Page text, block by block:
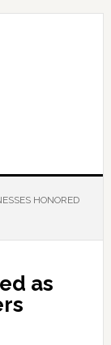
HONORED
as